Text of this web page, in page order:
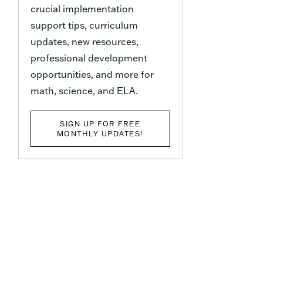
crucial implementation
support tips, curriculum
updates, new resources,
professional development
opportunities, and more for
math, science, and ELA.
SIGN UP FOR FREE
MONTHLY UPDATES!